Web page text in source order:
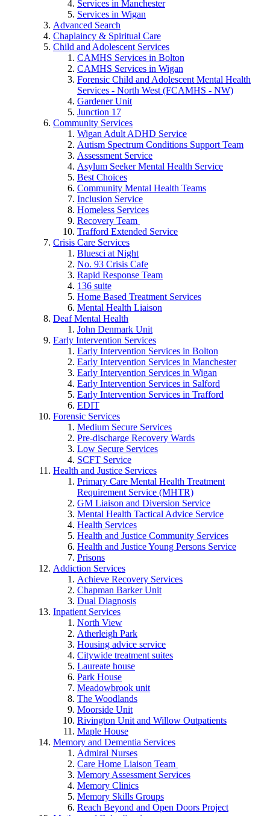
Services in Manchester
Services in Wigan
Advanced Search
Chaplaincy & Spiritual Care
Child and Adolescent Services
CAMHS Services in Bolton
CAMHS Services in Wigan
Forensic Child and Adolescent Mental Health
Services - North West (FCAMHS - NW)
Gardener Unit
Junction 17
Community Services
Wigan Adult ADHD Service
Autism Spectrum Conditions Support Team
Assessment Service
Asylum Seeker Mental Health Service
Best Choices
Community Mental Health Teams
Inclusion Service
Homeless Services
Recovery Team
Trafford Extended Service
Crisis Care Services
Bluesci at Night
No. 93 Crisis Cafe
Rapid Response Team
136 suite
Home Based Treatment Services
Mental Health Liaison
Deaf Mental Health
John Denmark Unit
Early Intervention Services
Early Intervention Services in Bolton
Early Intervention Services in Manchester
Early Intervention Services in Wigan
Early Intervention Services in Salford
Early Intervention Services in Trafford
EDIT
Forensic Services
Medium Secure Services
Pre-discharge Recovery Wards
Low Secure Services
SCFT Service
Health and Justice Services
Primary Care Mental Health Treatment
Requirement Service (MHTR)
GM Liaison and Diversion Service
Mental Health Tactical Advice Service
Health Services
Health and Justice Community Services
Health and Justice Young Persons Service
Prisons
Addiction Services
Achieve Recovery Services
Chapman Barker Unit
Dual Diagnosis
Inpatient Services
North View
Atherleigh Park
Housing advice service
Citywide treatment suites
Laureate house
Park House
Meadowbrook unit
The Woodlands
Moorside Unit
Rivington Unit and Willow Outpatients
Maple House
Memory and Dementia Services
Admiral Nurses
Care Home Liaison Team
Memory Assessment Services
Memory Clinics
Memory Skills Groups
Reach Beyond and Open Doors Project